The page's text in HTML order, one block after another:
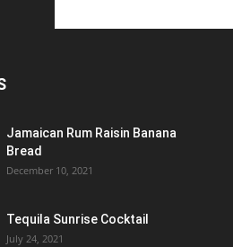
Jamaican Rum Raisin Banana
Bread
December 10, 2021
Tequila Sunrise Cocktail
July 24, 2021